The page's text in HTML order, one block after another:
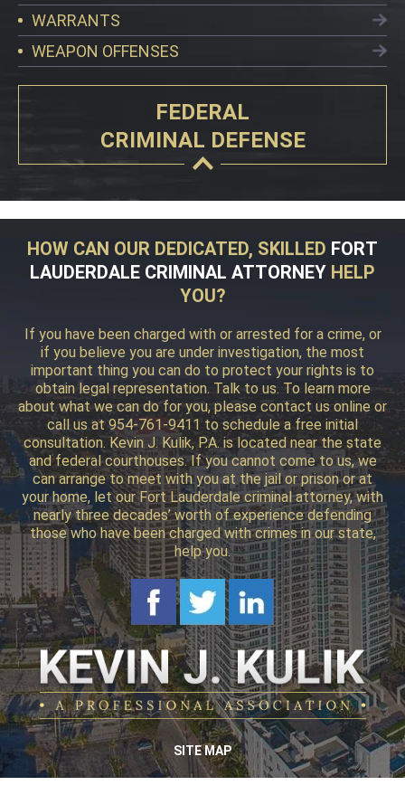
WARRANTS
WEAPON OFFENSES
FEDERAL
CRIMINAL DEFENSE
HOW CAN OUR DEDICATED, SKILLED FORT
LAUDERDALE CRIMINAL ATTORNEY HELP
YOU?
If you have been charged with or arrested for a crime, or
if you believe you are under investigation, the most
important thing you can do to protect your rights is to
obtain legal representation. Talk to us. To learn more
about what we can do for you, please contact us online or
call us at 954-761-9411 to schedule a free initial
consultation. Kevin J. Kulik, P.A. is located near the state
and federal courthouses. If you cannot come to us, we
can arrange to meet with you at the jail or prison or at
your home, let our Fort Lauderdale criminal attorney, with
nearly three decades’ worth of experience defending
those who have been charged with crimes in our state,
help you.
SITE MAP